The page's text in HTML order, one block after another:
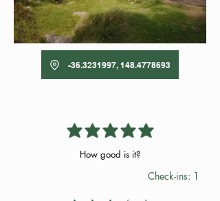
-36.3231997, 148.4778693
How good is it?
Check-ins: 1